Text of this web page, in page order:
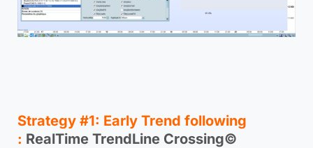
Strategy #1: Early Trend following
: RealTime TrendLine Crossing©